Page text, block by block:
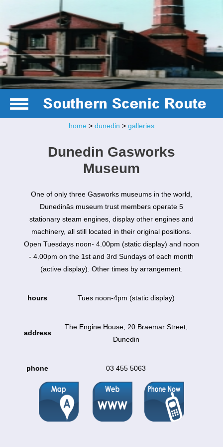
home> dunedin > galleries
Dunedin Gasworks
Museum
One of only three Gasworks museums in the world,
Dunedinâs museum trust members operate 5
stationary steam engines, display other engines and
machinery, all still located in their original positions.
Open Tuesdays noon- 4.00pm (static display) and noon
- 4.00pm on the 1st and 3rd Sundays of each month
(active display). Other times by arrangement.
hours Tues noon-4pm (static display)
address
The Engine House, 20 Braemar Street,
Dunedin
phone 03 455 5063